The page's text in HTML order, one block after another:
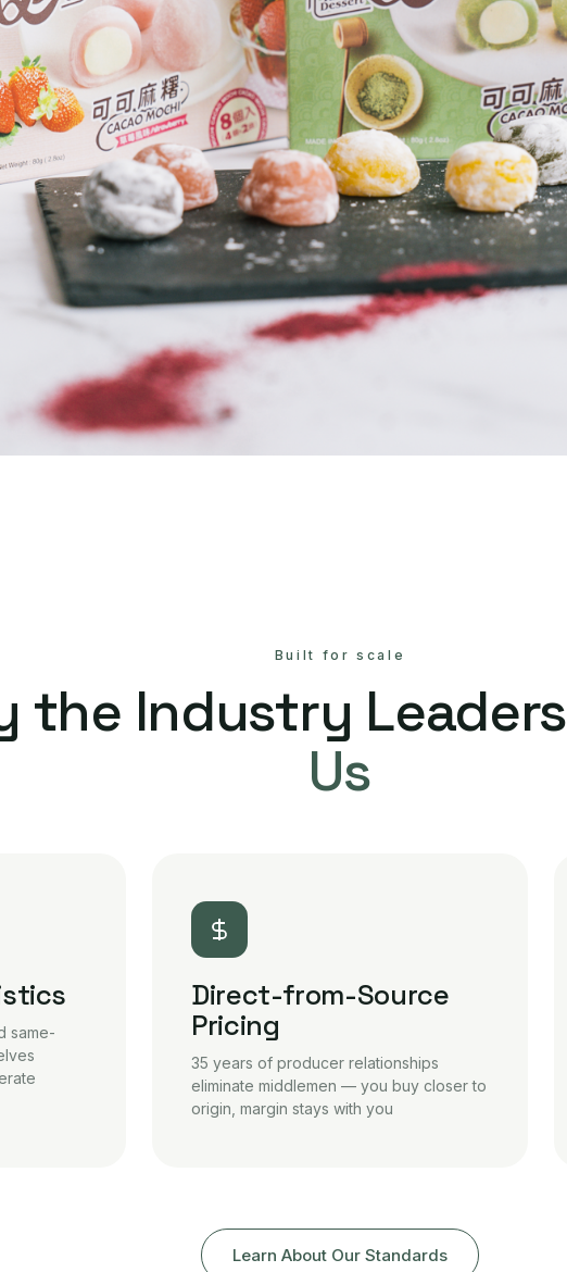
Built for scale
the Industry Leaders
Us
same-
Direct-from-Source
Pricing
35 years of producer relationships
eliminate middlemen — you buy closer to
origin, margin stays with you
Learn About Our Standards